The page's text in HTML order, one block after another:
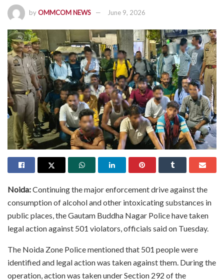
byOMMCOM NEWS June 9, 2026
Noida:Continuing the major enforcement drive against the
consumption of alcohol and other intoxicating substances in
public places, the Gautam Buddha Nagar Police have taken
legal action against 501 violators, officials said on Tuesday.
The Noida Zone Police mentioned that 501 people were
identified and legal action was taken against them. During the
operation, action was taken under Section 292 of the